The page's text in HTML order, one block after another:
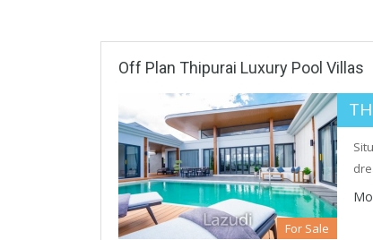
Off Plan Thipurai Luxury Pool Villas
For Sale